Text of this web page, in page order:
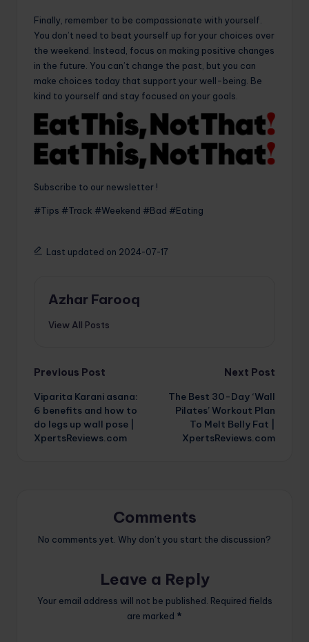
Finally, remember to be compassionate with yourself.
You don’t need to beat yourself up for your choices over
the weekend. Instead, focus on making positive changes
in the future. You can’t change the past, but you can
make choices today that support your well-being. Be
kind to yourself and stay focused on your goals.
Subscribe to our newsletter !
#Tips #Track #Weekend #Bad #Eating
Last updated on 2024-07-17
Azhar Farooq
View All Posts
Post
navigation
Previous Post
Viparita Karani asana:
6 benefits and how to
do legs up wall pose |
XpertsReviews.com
Next Post
The Best 30-Day ‘Wall
Pilates’ Workout Plan
To Melt Belly Fat |
XpertsReviews.com
Comments
No comments yet. Why don’t you start the discussion?
Leave a Reply
Your email address will not be published. Required fields
are marked *